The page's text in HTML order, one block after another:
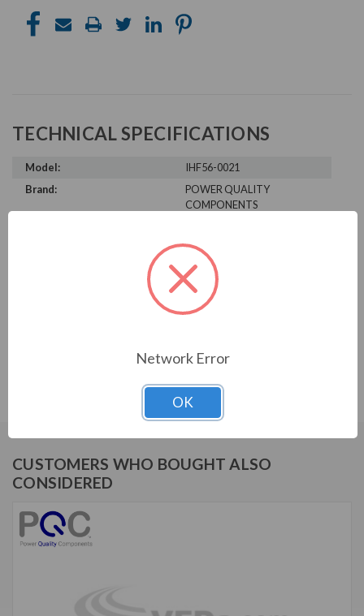
TECHNICAL SPECIFICATIONS
Model:
IHF56-0021
Brand:
POWER QUALITY
COMPONENTS
PRODUCT INFORMATION
POWER QUALITY COMPONENTS
CUSTOMERS WHO BOUGHT ALSO
CONSIDERED
Network Error
OK